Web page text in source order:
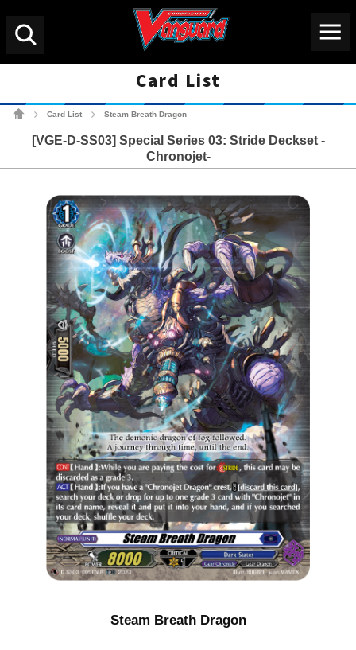
Card List
Card List Steam Breath Dragon
[VGE-D-SS03] Special Series 03: Stride Deckset -
Chronojet-
Steam Breath Dragon